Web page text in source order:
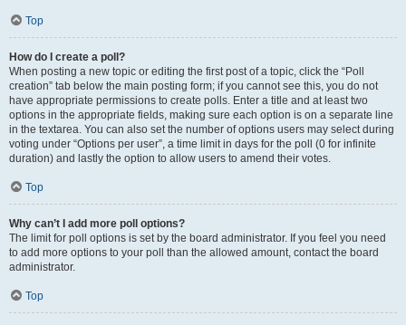
Top
How do I create a poll?
When posting a new topic or editing the first post of a topic, click the “Poll
creation” tab below the main posting form; if you cannot see this, you do not
have appropriate permissions to create polls. Enter a title and at least two
options in the appropriate fields, making sure each option is on a separate line
in the textarea. You can also set the number of options users may select during
voting under “Options per user”, a time limit in days for the poll (0 for infinite
duration) and lastly the option to allow users to amend their votes.
Top
Why can’t I add more poll options?
The limit for poll options is set by the board administrator. If you feel you need
to add more options to your poll than the allowed amount, contact the board
administrator.
Top